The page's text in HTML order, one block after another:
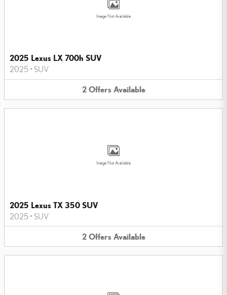
Image Not Available
2025 Lexus LX 700h SUV
2025 • SUV
2 Offers Available
Image Not Available
2025 Lexus TX 350 SUV
2025 • SUV
2 Offers Available